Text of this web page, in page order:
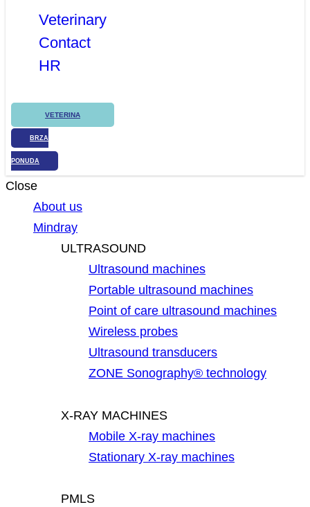
Veterinary
Contact
HR
VETERINA
BRZA
PONUDA
Close
About us
Mindray
ULTRASOUND
Ultrasound machines
Portable ultrasound machines
Point of care ultrasound machines
Wireless probes
Ultrasound transducers
ZONE Sonography® technology
X-RAY MACHINES
Mobile X-ray machines
Stationary X-ray machines
PMLS